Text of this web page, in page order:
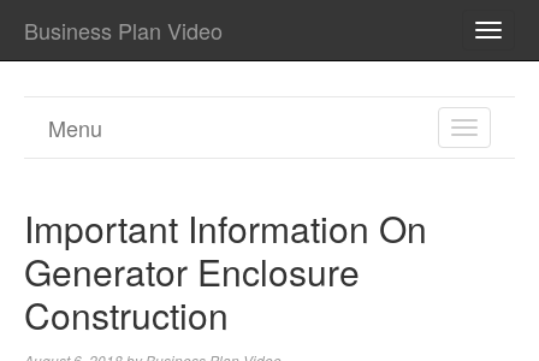
Business Plan Video
TOGGLE
Menu
Important Information On
Generator Enclosure
Construction